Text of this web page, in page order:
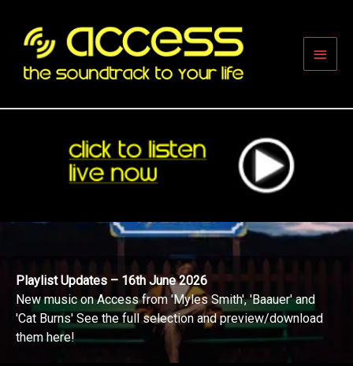
content
Main
Playlist Updates – 16th June 2026
New music on Access from 'Myles Smith', 'Baauer' and
'Cat Burns' See the full selection and preview/download
them here!